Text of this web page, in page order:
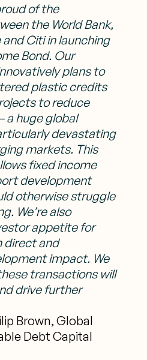
of the
the World Bank,
and Citi in launching
Bond. Our
plansto
plastic credits
to reduce
a huge global
devastating
markets. This
fixed income
development
otherwise struggle
We’re also
appetite for
direct and
impact. We
transactions will
drive further
Brown, Global
Debt Capital